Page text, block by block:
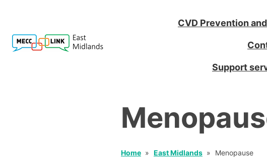
CVD Prevention
Support
Home East Midlands Menopause